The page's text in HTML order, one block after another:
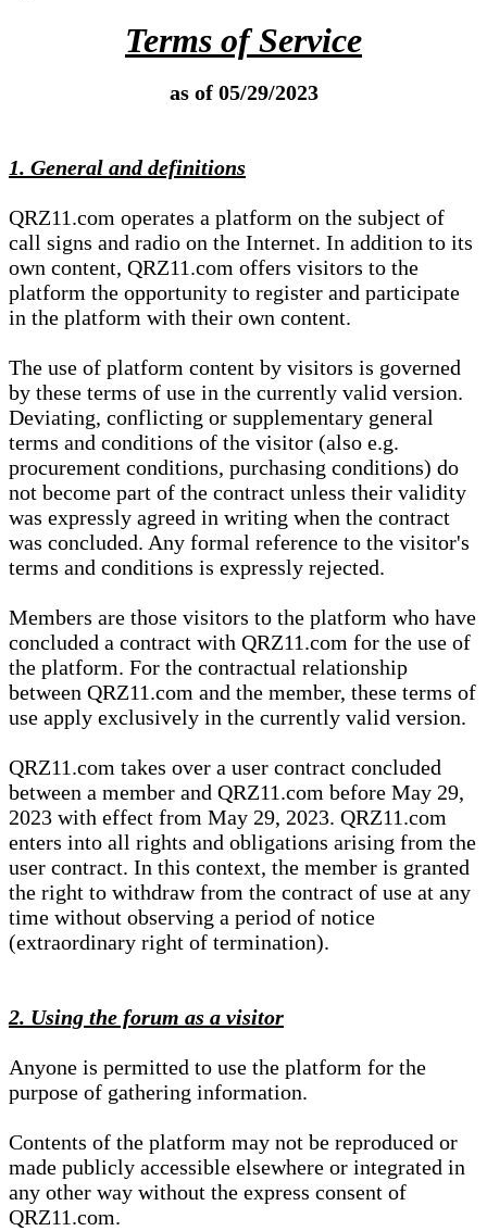
Terms of Service
as of 05/29/2023
1. General and definitions
QRZ11.com operates a platform on the subject of
call signs and radio on the Internet. In addition to its
own content, QRZ11.com offers visitors to the
platform the opportunity to register and participate
in the platform with their own content.
The use of platform content by visitors is governed
by these terms of use in the currently valid version.
Deviating, conflicting or supplementary general
terms and conditions of the visitor (also e.g.
procurement conditions, purchasing conditions) do
not become part of the contract unless their validity
was expressly agreed in writing when the contract
was concluded. Any formal reference to the visitor's
terms and conditions is expressly rejected.
Members are those visitors to the platform who have
concluded a contract with QRZ11.com for the use of
the platform. For the contractual relationship
between QRZ11.com and the member, these terms of
use apply exclusively in the currently valid version.
QRZ11.com takes over a user contract concluded
between a member and QRZ11.com before May 29,
2023 with effect from May 29, 2023. QRZ11.com
enters into all rights and obligations arising from the
user contract. In this context, the member is granted
the right to withdraw from the contract of use at any
time without observing a period of notice
(extraordinary right of termination).
2. Using the forum as a visitor
Anyone is permitted to use the platform for the
purpose of gathering information.
Contents of the platform may not be reproduced or
made publicly accessible elsewhere or integrated in
any other way without the express consent of
QRZ11.com.